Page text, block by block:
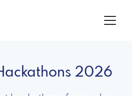
2026